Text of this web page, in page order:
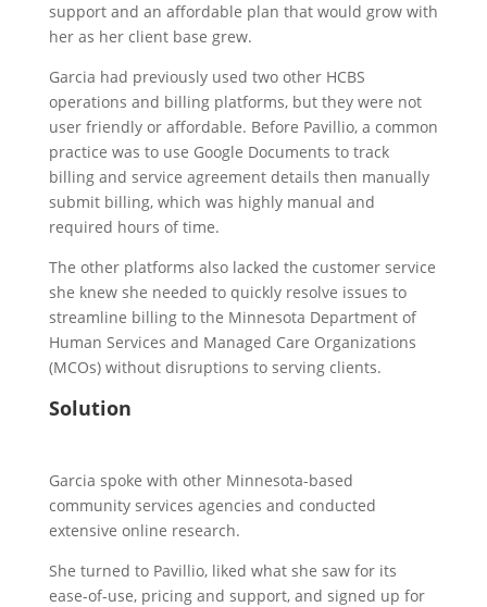
support and an affordable plan that would grow with
her as her client base grew.
Garcia had previously used two other HCBS
operations and billing platforms, but they were not
user friendly or affordable. Before Pavillio, a common
practice was to use Google Documents to track
billing and service agreement details then manually
submit billing, which was highly manual and
required hours of time.
The other platforms also lacked the customer service
she knew she needed to quickly resolve issues to
streamline billing to the Minnesota Department of
Human Services and Managed Care Organizations
(MCOs) without disruptions to serving clients.
Solution
Garcia spoke with other Minnesota-based
community services agencies and conducted
extensive online research.
She turned to Pavillio, liked what she saw for its
ease-of-use, pricing and support, and signed up for